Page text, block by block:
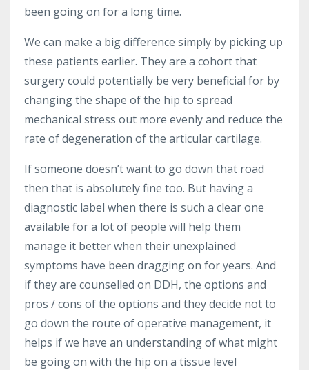
been going on for a long time.
We can make a big difference simply by picking up
these patients earlier. They are a cohort that
surgery could potentially be very beneficial for by
changing the shape of the hip to spread
mechanical stress out more evenly and reduce the
rate of degeneration of the articular cartilage.
If someone doesn’t want to go down that road
then that is absolutely fine too. But having a
diagnostic label when there is such a clear one
available for a lot of people will help them
manage it better when their unexplained
symptoms have been dragging on for years. And
if they are counselled on DDH, the options and
pros / cons of the options and they decide not to
go down the route of operative management, it
helps if we have an understanding of what might
be going on with the hip on a tissue level